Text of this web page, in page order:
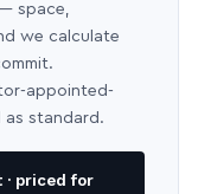
space,
we calculate
appointed-
standard.
· priced for